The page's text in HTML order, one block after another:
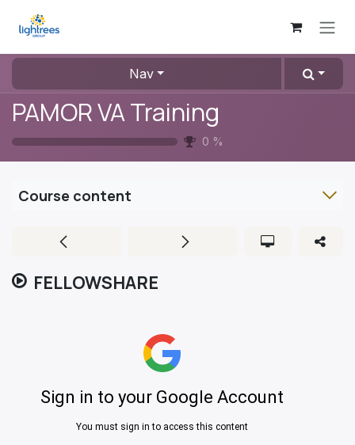
Nav
PAMOR VA Training
0 %
Course content
FELLOWSHARE